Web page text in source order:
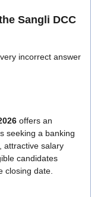
Sangli DCC
incorrect answer
offers an
seeking a banking
, attractive salary
candidates
closing date.